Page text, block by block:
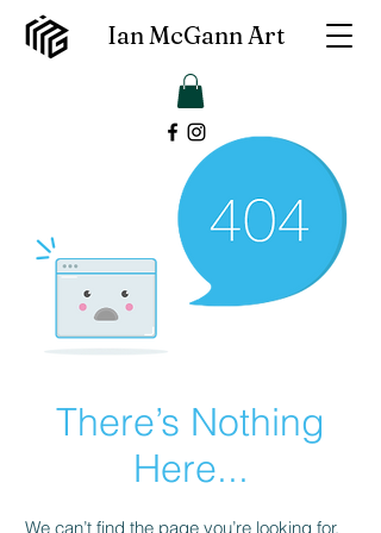
Ian McGann Art
There’s Nothing
Here...
We can’t find the page you’re looking for.